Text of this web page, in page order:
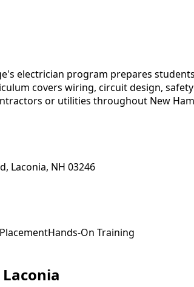
electrician program prepares
covers wiring, circuit design,
or utilities throughout New
Laconia, NH 03246
Hands-On Training